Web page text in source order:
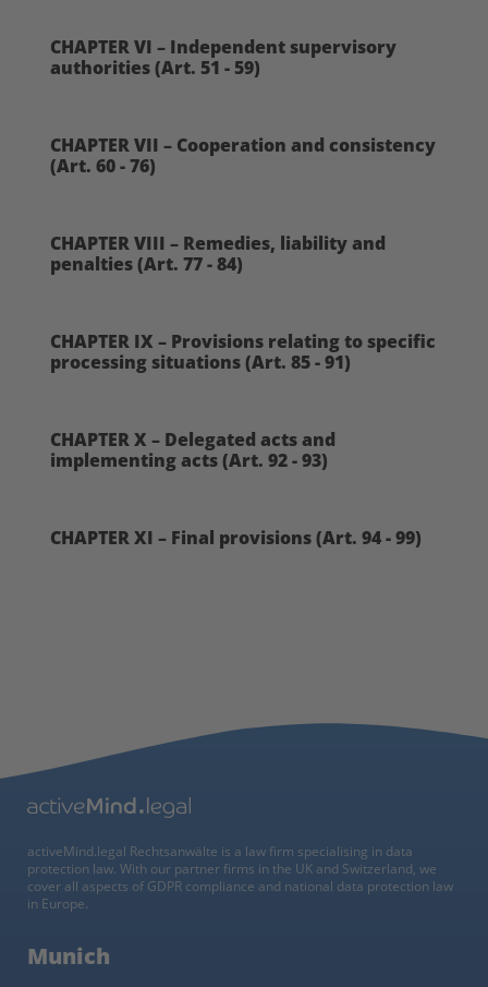
CHAPTER VI – Independent supervisory
authorities (Art. 51 - 59)
CHAPTER VII – Cooperation and consistency
(Art. 60 - 76)
CHAPTER VIII – Remedies, liability and
penalties (Art. 77 - 84)
CHAPTER IX – Provisions relating to specific
processing situations (Art. 85 - 91)
CHAPTER X – Delegated acts and
implementing acts (Art. 92 - 93)
CHAPTER XI – Final provisions (Art. 94 - 99)
activeMind.legal Rechtsanwälte is a law firm specialising in data
protection law. With our partner firms in the UK and Switzerland, we
cover all aspects of GDPR compliance and national data protection law
in Europe.
Munich